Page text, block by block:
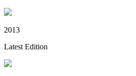
2013
Latest Edition